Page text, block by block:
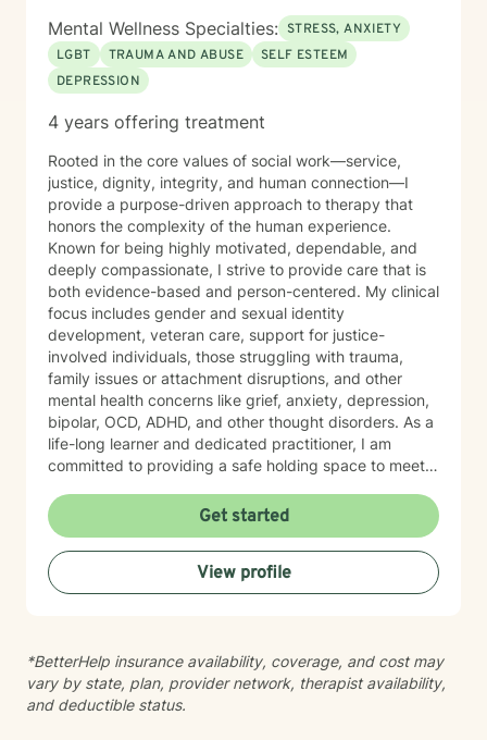
Mental Wellness Specialties: STRESS, ANXIETY
LGBT
TRAUMA AND ABUSE
SELF ESTEEM
DEPRESSION
4 years offering treatment
Rooted in the core values of social work—service,
justice, dignity, integrity, and human connection—I
provide a purpose-driven approach to therapy that
honors the complexity of the human experience.
Known for being highly motivated, dependable, and
deeply compassionate, I strive to provide care that is
both evidence-based and person-centered. My clinical
focus includes gender and sexual identity
development, veteran care, support for justice-
involved individuals, those struggling with trauma,
family issues or attachment disruptions, and other
mental health concerns like grief, anxiety, depression,
bipolar, OCD, ADHD, and other thought disorders. As a
life-long learner and dedicated practitioner, I am
committed to providing a safe holding space to meet
respect.
Get started
View profile
*BetterHelp insurance availability, coverage, and cost may
vary by state, plan, provider network, therapist availability,
and deductible status.